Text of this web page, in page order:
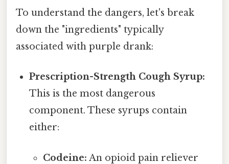
To understand the dangers, let's break
down the "ingredients" typically
associated with purple drank:
Prescription-Strength Cough Syrup:
This is the most dangerous
component. These syrups contain
either:
Codeine: An opioid pain reliever